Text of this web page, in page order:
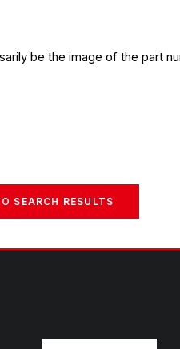
be the image of the part
SEARCH RESULTS